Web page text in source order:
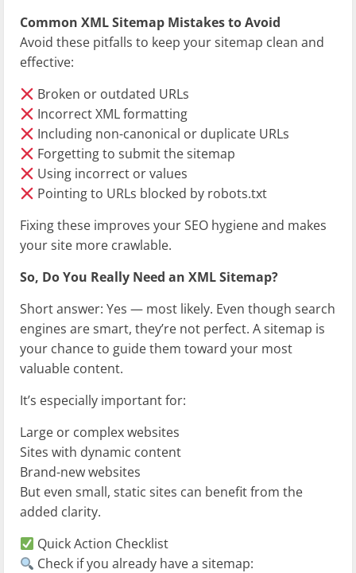
Common XML Sitemap Mistakes to Avoid
Avoid these pitfalls to keep your sitemap clean and
effective:
Broken or outdated URLs
Incorrect XML formatting
Including non-canonical or duplicate URLs
Forgetting to submit the sitemap
Using incorrect orvalues
Pointing to URLs blocked by robots.txt
Fixing these improves your SEO hygiene and makes
your site more crawlable.
So, Do You Really Need an XML Sitemap?
Short answer: Yes — most likely. Even though search
engines are smart, they’re not perfect. A sitemap is
your chance to guide them toward your most
valuable content.
It’s especially important for:
Large or complex websites
Sites with dynamic content
Brand-new websites
But even small, static sites can benefit from the
added clarity.
Quick Action Checklist
Check if you already have a sitemap: